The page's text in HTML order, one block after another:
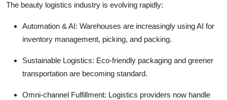
The beauty logistics industry is evolving rapidly:
Automation & AI: Warehouses are increasingly using AI for
inventory management, picking, and packing.
Sustainable Logistics: Eco-friendly packaging and greener
transportation are becoming standard.
Omni-channel Fulfillment: Logistics providers now handle